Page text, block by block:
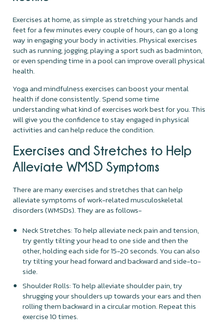
Exercises at home, as simple as stretching your hands and
feet for a few minutes every couple of hours, can go a long
way in engaging your body in activities. Physical exercises
such as running, jogging, playing a sport such as badminton,
or even spending time in a pool can improve overall physical
health.
Yoga and mindfulness exercises can boost your mental
health if done consistently. Spend some time
understanding what kind of exercises work best for you. This
will give you the confidence to stay engaged in physical
activities and can help reduce the condition.
Exercises and Stretches to Help
Alleviate WMSD Symptoms
There are many exercises and stretches that can help
alleviate symptoms of work-related musculoskeletal
disorders (WMSDs). They are as follows-
Neck Stretches: To help alleviate neck pain and tension,
try gently tilting your head to one side and then the
other, holding each side for 15-20 seconds. You can also
try tilting your head forward and backward and side-to-
side.
Shoulder Rolls: To help alleviate shoulder pain, try
shrugging your shoulders up towards your ears and then
rolling them backward in a circular motion. Repeat this
exercise 10 times.